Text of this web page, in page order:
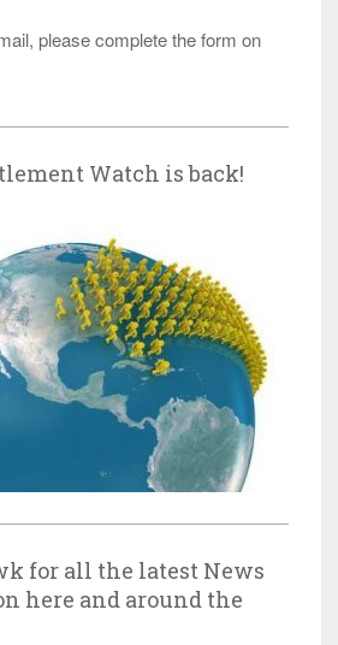
please complete the form on
Watch is back!
for all the latest News
here and around the